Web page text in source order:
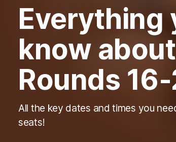
Everything
know
Rounds
All the key dates and times you
seats!